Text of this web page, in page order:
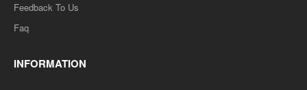
Feedback To Us
Faq
INFORMATION